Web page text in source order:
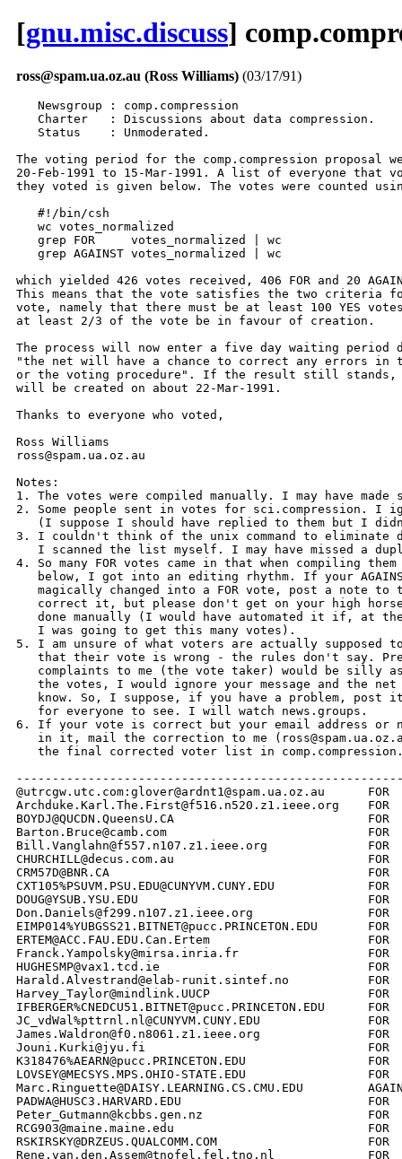
[gnu.misc.discuss]
ross@spam.ua.oz.au (Ross Williams) (03/17/91)
   Newsgroup : comp.compression
   Charter   : Discussions about data compression.
   Status    : Unmoderated.

The voting period for the comp.compression proposal went from
20-Feb-1991 to 15-Mar-1991. A list of everyone that voted and how
they voted is given below. The votes were counted using:

   #!/bin/csh
   wc votes_normalized
   grep FOR     votes_normalized | wc
   grep AGAINST votes_normalized | wc

which yielded 426 votes received, 406 FOR and 20 AGAINST.
This means that the vote satisfies the two criteria for a successful
vote, namely that there must be at least 100 YES votes and that
at least 2/3 of the vote be in favour of creation.

The process will now enter a five day waiting period during which
"the net will have a chance to correct any errors in the voter list
or the voting procedure". If the result still stands, the group
will be created on about 22-Mar-1991.

Thanks to everyone who voted,

Ross Williams
ross@spam.ua.oz.au

Notes:
1. The votes were compiled manually. I may have made some mistakes.
2. Some people sent in votes for sci.compression. I ignored them.
   (I suppose I should have replied to them but I didn't - sorry).
3. I couldn't think of the unix command to eliminate duplicate lines so
   I scanned the list myself. I may have missed a duplicate.
4. So many FOR votes came in that when compiling them into the list
   below, I got into an editing rhythm. If your AGAINST vote has
   magically changed into a FOR vote, post a note to the net to
   correct it, but please don't get on your high horse as it was all
   done manually (I would have automated it if, at the start, I thought
   I was going to get this many votes).
5. I am unsure of what voters are actually supposed to do if they find
   that their vote is wrong - the rules don't say. Presumably, mailing
   complaints to me (the vote taker) would be silly as, if I have rigged
   the votes, I would ignore your message and the net would never
   know. So, I suppose, if you have a problem, post it to news.groups
   for everyone to see. I will watch news.groups.
6. If your vote is correct but your email address or name has an error
   in it, mail the correction to me (ross@spam.ua.oz.au). I will post
   the final corrected voter list in comp.compression.

--------------------------------------------------------------------------------
@utrcgw.utc.com:glover@ardnt1@spam.ua.oz.au      FOR     glover
Archduke.Karl.The.First@f516.n520.z1.ieee.org    FOR     Archduke Karl The First
BOYDJ@QUCDN.QueensU.CA                           FOR     Jeff Boyd
Barton.Bruce@camb.com                            FOR     Barton F. Bruce
Bill.Vanglahn@f557.n107.z1.ieee.org              FOR     Bill Vanglahn
CHURCHILL@decus.com.au                           FOR     Jack Churchill
CRM57D@BNR.CA                                    FOR     Ken K.G. Hayward
CXT105%PSUVM.PSU.EDU@CUNYVM.CUNY.EDU             FOR     Christopher Tate 814 862-6803
DOUG@YSUB.YSU.EDU                                FOR     Doug Sewell
Don.Daniels@f299.n107.z1.ieee.org                FOR     Don Daniels
EIMP014%YUBGSS21.BITNET@pucc.PRINCETON.EDU       FOR     Dragan Jovicevic
ERTEM@ACC.FAU.EDU.Can.Ertem                      FOR     ??
Franck.Yampolsky@mirsa.inria.fr                  FOR     Franck Yampolsky
HUGHESMP@vax1.tcd.ie                             FOR     Colonel Tracy
Harald.Alvestrand@elab-runit.sintef.no           FOR     Harald Tveit Alvestrand
Harvey_Taylor@mindlink.UUCP                      FOR     Harvey Taylor
IFBERGER%CNEDCU51.BITNET@pucc.PRINCETON.EDU      FOR     ??
JC_vdWal%pttrnl.nl@CUNYVM.CUNY.EDU               FOR     Kees van der Wal
James.Waldron@f0.n8061.z1.ieee.org               FOR     James Waldron
Jouni.Kurki@jyu.fi                               FOR     Jouni Petri Kurki
K318476%AEARN@pucc.PRINCETON.EDU                 FOR     Petr Lisonek
LOVSEY@MECSYS.MPS.OHIO-STATE.EDU                 FOR     Jim Lovsey
Marc.Ringuette@DAISY.LEARNING.CS.CMU.EDU         AGAINST Marc Ringuette
PADWA@HUSC3.HARVARD.EDU                          FOR     Danny Padwa
Peter_Gutmann@kcbbs.gen.nz                       FOR     Peter Gutmann
RCG903@maine.maine.edu                           FOR     ??
RSKIRSKY@DRZEUS.QUALCOMM.COM                     FOR     Ray Skirsky
Rene.van.den.Assem@tnofel.fel.tno.nl             FOR     Rene van den Assem
Robert.Locke@f534.n107.z1.ieee.org               FOR     Robert Locke
S.L.Fagg@stl.stc.co.uk                           FOR     Steve Fagg
SMCGERTY@vax1.tcd.ie                             FOR     Stephen McGerty
STella@xanadu.com                                FOR     ??
Timo.Rossi@jyu.fi                                FOR     Timo Rossi
Todd.Lehr@f180.n150.z1.ieee.org                  FOR     Todd Lehr
Tom.Lane@G.GP.CS.CMU.EDU                         FOR     Tom Lane
VICTOR@IBM.COM                                   FOR     Victor S. Miller
White_D@cc.curtin.edu.au                         FOR     David White
Wright_RJ@cc.curtin.edu.au                       FOR     Rob Wright
aalbersb@prles9.prl.philips.nl                   FOR     ??
adamd@rhi.hi.is                                  FOR     Adam David
ade@clark.edu                                    FOR     Adrian Miranda
adeboer@gjetor.geac.com                          FOR     Anthony DeBoer
ado@alw.nih.gov                                  AGAINST Arthur David Olson
ado@elsie.nci.nih.gov                            AGAINST Arthur David Olson
advsys!brian@relay.EU.net                        FOR     Brian Rippon
afscian@watmsg.uwaterloo.ca                      FOR     Anthony Scian
aibel@rocket.sanders.com                         FOR     dave aibel
aipdc@castle.edinburgh.ac.uk                     FOR     Paul Crowley
ajr@engineering.cambridge.ac.uk                  FOR     Tony Robinson
ajy@crosfield.co.uk                              FOR     andrew yeomans
alan@essex.ac.uk                                 FOR     Stanier A
alistair@mullauna.cs.mu.OZ.AU                    FOR     Alistair Moffat
andrew@postmod.NASHUA.NH.US                      FOR     Andrew J. Richardson
andy@xwkg.icom.com                               FOR     Andrew H. Marrinson
anthony@monu6.cc.monash.edu.au                   FOR     Anthony Baxter
antoine@nihon.ucs.ualberta.ca                    FOR     Antoine Verheijen
appel@ocf.Berkeley.EDU                           AGAINST Shannon D. Appel
armltd!dseal@relay.EU.net                        FOR     David Seal
autodesk!thezahir!peb@fernwood.mpk.ca.us         FOR     Paul Baclaski
avbalen@ine.philips.nl                           FOR     Auke ??
aversa%itsictp.bitnet@ICNUCEVM.CNUCE.CNR.IT      FOR     ??
ballou@uselss.enet.dec.com                       AGAINST Ken Ballou
basho!john@cis.ohio-state.edu                    AGAINST John Lacey
bedros@umn-ai.cs.umn.edu                         FOR     Saad Bedros 625 7542
bengtl@df.lth.se                                 FOR     Bengt Larsson
bhagat@kong.AtlantaGA.NCR.COM                    FOR     Suneel Bhagat
bianco@xanth.cs.odu.edu                          FOR     David J. Bianco
bnh@wiis.wang.com                                FOR     Bill Halchin
bobl%tiger1.prime.com@RELAY.CS.NET               FOR     Bob Ledger
borgen@stud.cs.uit.no                            FOR     Boerge Noest
bremner@cs.sfu.ca                                FOR     ??
brenner@ucunix.san.uc.EDU                        FOR     David L. Brenner
brent@limabean.veggard.mn.org                    FOR     Brent J. Nordquist
brett@cayman.AMD.COM                             FOR     Brett Stewart
brian@cs.utah.edu                                FOR     Brian Sturgill
brian@sheoak                                     FOR     Brian Nicol
brnstnd@KRAMDEN.ACF.NYU.EDU                      FOR     Dan Bernstein
brychcy@informatik.tu-muenchen.dbp.de            FOR     Till Brychcy
bryden@freezer.acs.udel.edu                      FOR     Christopher Bryden
bstrand@poplar.cray.com                          FOR     Brad Strand
bud@ucrmath.ucr.edu                              FOR     bud mckenzie
burt@ieee.org                                    FOR     Burt Juda
cae@sdfvm1.iinus1.ibm.com                        FOR     Cornelius Caesar
cafl@lindy.Stanford.EDU                          FOR     Carol Farlow Lerche
caputo@pogo.ai.mit.edu                           FOR     Christopher Paul Caputo
carlton@husc10.harvard.edu                       FOR     david carlton
ccastim@prism.gatech.edu                         FOR     Ian McLean
cchen@ams.sunysb.edu                             FOR     Chyouwa Chen
cdr@brahms.AMD.COM                               AGAINST Carl Rigney
cfogg@milton.u.washington.edu                    FOR     Chad Fogg
cfreese@super.org                                AGAINST Craig F. Reese
ch@dce.ie                                        FOR     Charles Bryant
chane@csufres.CSUFresno.EDU                      FOR     Frodo Baggins
churchh@emx.utexas.edu                           FOR     Henry Churchyard
cice@cacs.usl.edu                                FOR     C. H. Chu
cjj@East.Sun.COM                                 FOR     Christopher J. Jackson
cjp@spam.ua.oz.au                                FOR     Chuck Purcell
clear@cavebbs.gen.nz                             FOR     Charlie Lear
clive@x.co.uk                                    FOR     Clive Feather
cme@ellisun.sw.stratus.com                       FOR     Carl Ellison
cn@allgfx.agi.oz.au                              FOR     Con Neri
co@fy.chalmers.se                                FOR     Christer Olsson
coleman@CS.UCLA.EDU                              FOR     Michael Coleman
conib@gvgpvd                                     FOR     Coni Britten
coolidge@cs.uiuc.edu                             FOR     John Coolidge
cooper@robotics.jpl.nasa.gov                     FOR     Brian Cooper
cosell@BBN.COM                                   FOR     Bernie Cosell
cs.washington.edu!sumax!johnny5!garvey@munnari   AGAINST Joe Garvey
csa@